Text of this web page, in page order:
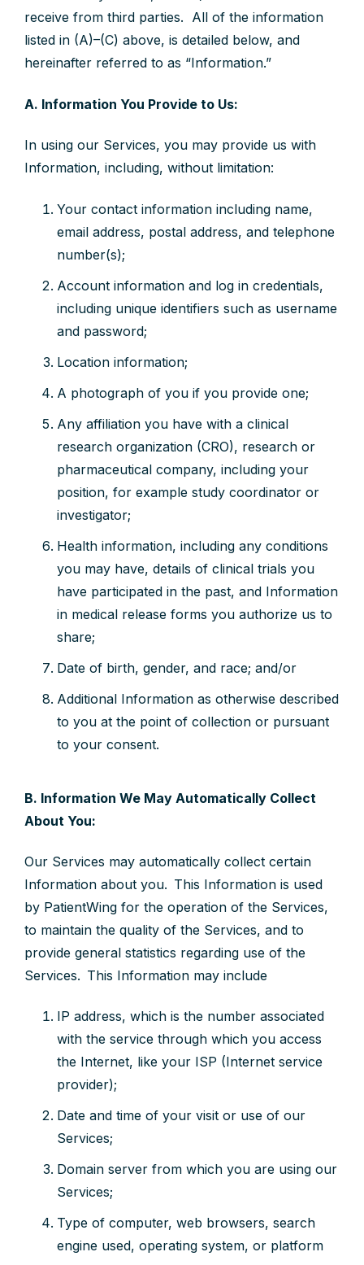
receive from third parties. All of the information
listed in (A)–(C) above, is detailed below, and
hereinafter referred to as “Information.”
A. Information You Provide to Us:
In using our Services, you may provide us with
Information, including, without limitation:
Your contact information including name,
email address, postal address, and telephone
number(s);
Account information and log in credentials,
including unique identifiers such as username
and password;
Location information;
A photograph of you if you provide one;
Any affiliation you have with a clinical
research organization (CRO), research or
pharmaceutical company, including your
position, for example study coordinator or
investigator;
Health information, including any conditions
you may have, details of clinical trials you
have participated in the past, and Information
in medical release forms you authorize us to
share;
Date of birth, gender, and race; and/or
Additional Information as otherwise described
to you at the point of collection or pursuant
to your consent.
B. Information We May Automatically Collect
About You:
Our Services may automatically collect certain
Information about you. This Information is used
by PatientWing for the operation of the Services,
to maintain the quality of the Services, and to
provide general statistics regarding use of the
Services. This Information may include
IP address, which is the number associated
with the service through which you access
the Internet, like your ISP (Internet service
provider);
Date and time of your visit or use of our
Services;
Domain server from which you are using our
Services;
Type of computer, web browsers, search
engine used, operating system, or platform